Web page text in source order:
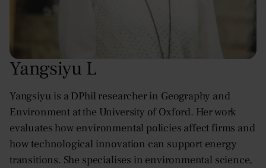
Yangsiyu L
Yangsiyu is a DPhil researcher in Geography and
Environment at the University of Oxford. Her work
evaluates how environmental policies affect firms and
how technological innovation can support energy
transitions. She specialises in environmental science,